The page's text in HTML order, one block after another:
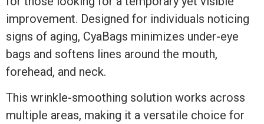
improvement. Designed for individuals noticing
signs of aging, CyaBags minimizes under-eye
bags and softens lines around the mouth,
forehead, and neck.
This wrinkle-smoothing solution works across
multiple areas, making it a versatile choice for